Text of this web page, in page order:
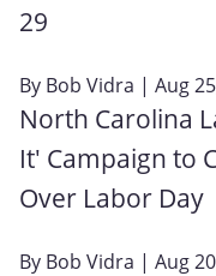
29
By Bob Vidra | Aug
North Carolina
It' Campaign to
Over Labor Day
By Bob Vidra | Aug